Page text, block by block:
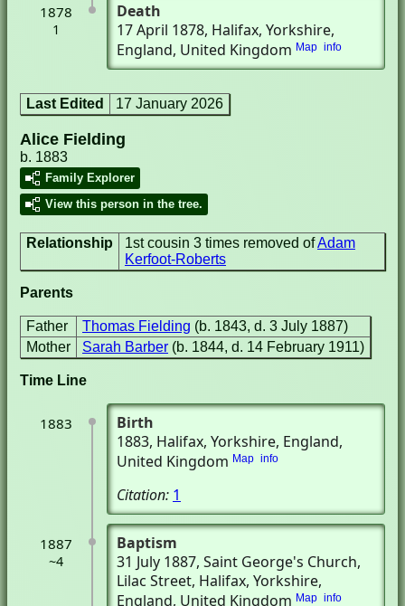
1878
1
Death
17 April 1878, Halifax, Yorkshire,
England, United Kingdom Map info
Last Edited 17 January 2026
Alice Fielding
b. 1883
Family Explorer
View this person in the tree.
Relationship 1st cousin 3 times removed ofAdam
Kerfoot-Roberts
Parents
Father Thomas Fielding (b. 1843, d. 3 July 1887)
Mother
Sarah Barber (b. 1844, d. 14 February 1911)
Time Line
1883
Birth
1883, Halifax, Yorkshire, England,
United Kingdom Map info
Citation: 1
1887
~4
Baptism
31 July 1887, Saint George's Church,
Lilac Street, Halifax, Yorkshire,
England, United Kingdom Map info